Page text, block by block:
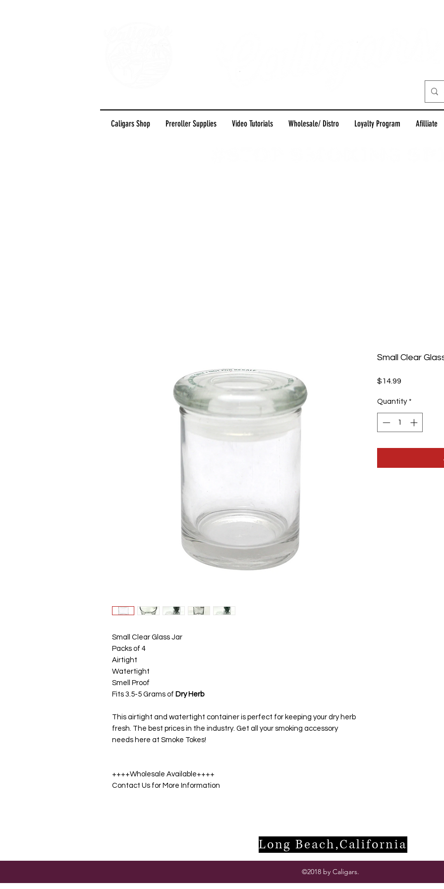
Caligars Shop Preroller Supplies Video Tutorials Wholesale/ Distro Loyalty Program Afilliate
Small Clear Glass Jar
Packs of 4
Airtight
Watertight
Smell Proof
Fits 3.5-5 Grams of Dry Herb
This airtight and watertight container is perfect for keeping your dry herb
fresh. The best prices in the industry. Get all your smoking accessory
needs here at Smoke Tokes!
++++Wholesale Available++++
Contact Us for More Information
Small Clear
$14.99
Quantity *
Long Beach,California
©2018 by Caligars.